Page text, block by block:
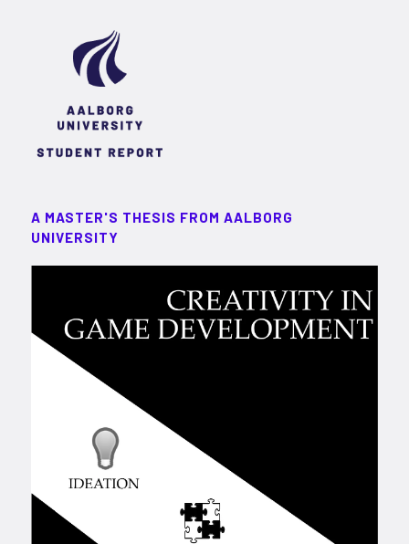
A MASTER'S THESIS FROM AALBORG
UNIVERSITY